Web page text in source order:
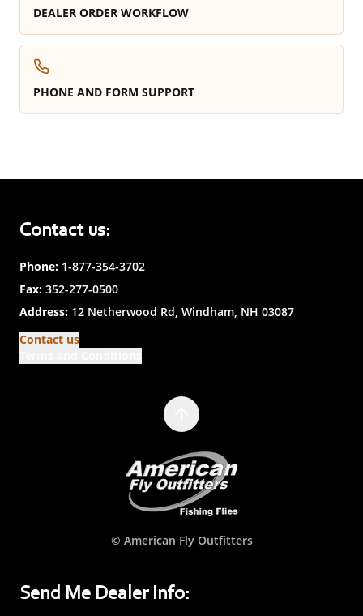
DEALER ORDER WORKFLOW
PHONE AND FORM SUPPORT
Contact us:
Phone: 1-877-354-3702
Fax: 352-277-0500
Address: 12 Netherwood Rd, Windham, NH 03087
Contact us
© American Fly Outfitters
Send Me Dealer Info: